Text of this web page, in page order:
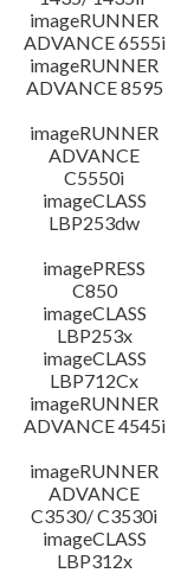
imageRUNNER
ADVANCE 6555i
imageRUNNER
ADVANCE 8595
imageRUNNER
ADVANCE
C5550i
imageCLASS
LBP253dw
imagePRESS
C850
imageCLASS
LBP253x
imageCLASS
LBP712Cx
imageRUNNER
ADVANCE 4545i
imageRUNNER
ADVANCE
C3530/ C3530i
imageCLASS
LBP312x